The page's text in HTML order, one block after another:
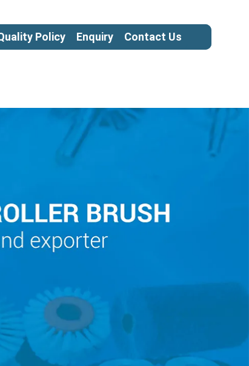
Policy Enquiry Contact Us